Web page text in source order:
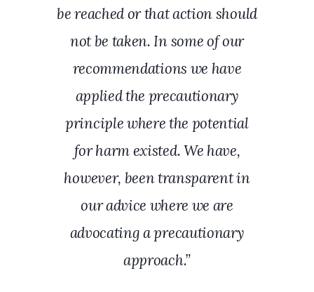
be reached or that action should
not be taken. In some of our
recommendations we have
applied the precautionary
principle where the potential
for harm existed. We have,
however, been transparent in
our advice where we are
advocating a precautionary
approach.”